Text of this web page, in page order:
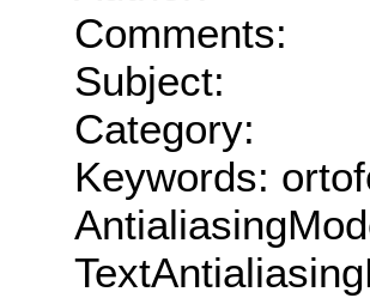
Comments:
Subject:
Category:
Keywords: